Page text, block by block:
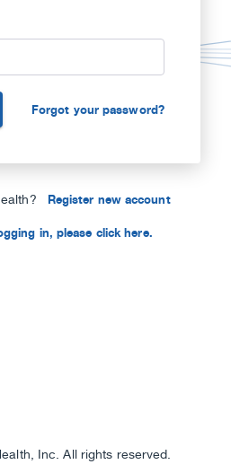
Forgot your password?
Register new account
in, please click here.
Inc. All rights reserved.